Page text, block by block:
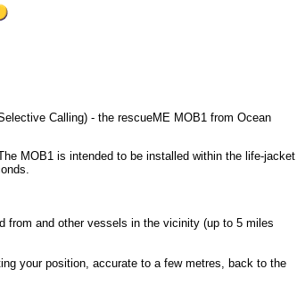
Calling) - the rescueME MOB1 from Ocean
MOB1 is intended to be installed within the life-jacket
from and other vessels in the vicinity (up to 5 miles
your position, accurate to a few metres, back to the